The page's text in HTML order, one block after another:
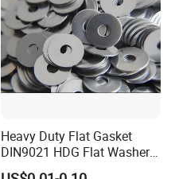
Heavy Duty Flat Gasket
DIN9021 HDG Flat Washer
Carbon Steel Material M3-